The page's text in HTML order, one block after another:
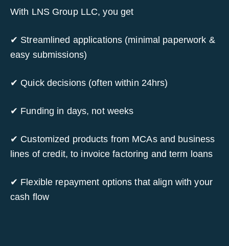
With LNS Group LLC, you get
✔ Streamlined applications (minimal paperwork &
easy submissions)
✔ Quick decisions (often within 24hrs)
✔ Funding in days, not weeks
✔ Customized products from MCAs and business
lines of credit, to invoice factoring and term loans
✔ Flexible repayment options that align with your
cash flow